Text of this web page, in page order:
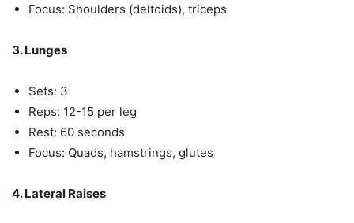
Focus: Shoulders (deltoids), triceps
3. Lunges
Sets: 3
Reps: 12-15 per leg
Rest: 60 seconds
Focus: Quads, hamstrings, glutes
4. Lateral Raises